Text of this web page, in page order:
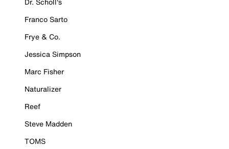
Franco Sarto
Frye & Co.
Jessica Simpson
Marc Fisher
Naturalizer
Reef
Steve Madden
TOMS